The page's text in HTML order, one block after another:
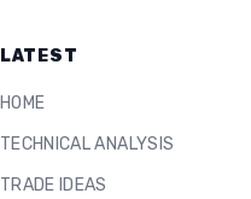
LATEST
HOME
TECHNICAL ANALYSIS
TRADE IDEAS